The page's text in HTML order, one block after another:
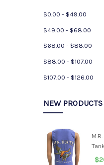
$0.00 - $49.00
$49.00 - $68.00
$68.00 - $88.00
$88.00 - $107.00
$107.00 - $126.00
NEW PRODUCTS